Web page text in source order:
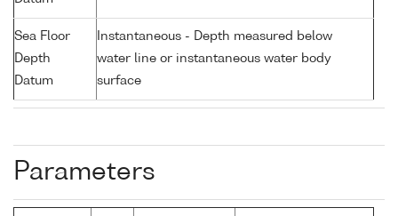
Sea Floor
Depth
Datum
Instantaneous - Depth measured below
water line or instantaneous water body
surface
Parameters